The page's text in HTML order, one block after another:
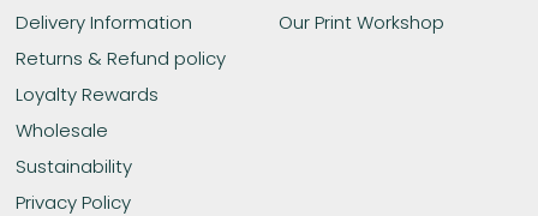
Delivery Information
Returns & Refund policy
Loyalty Rewards
Wholesale
Sustainability
Privacy Policy
Our Print Workshop